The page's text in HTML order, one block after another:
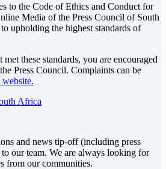
to the Code of Ethics and Conduct for
Media of the Press Council of South
upholding the highest standards of
these standards, you are encouraged
Press Council. Complaints can be
and news tip-off (including press
to our team. We are always looking for
from our communities.